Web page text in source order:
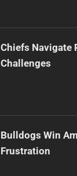
Chiefs Navigate
Challenges
Bulldogs Win
Frustration